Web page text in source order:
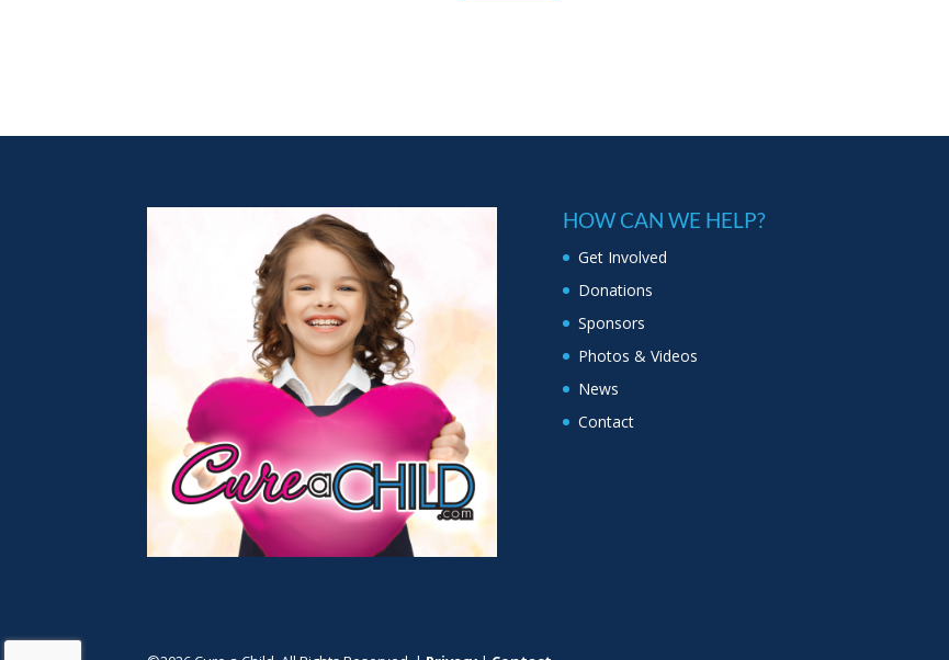
HOW CAN WE HELP?
Get Involved
Donations
Sponsors
Photos & Videos
News
Contact